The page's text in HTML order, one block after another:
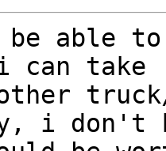
be able
can take
i don't